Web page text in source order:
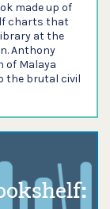
made up of
charts that
at the
Anthony
of Malaya
the brutal civil